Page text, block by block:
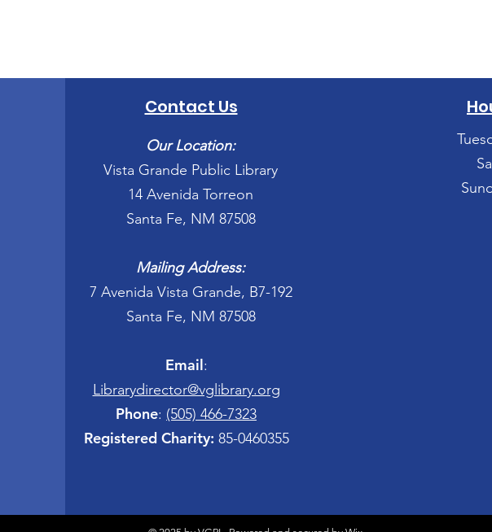
Contact Us
Our Location:
Vista Grande Public Library
14 Avenida Torreon
Santa Fe, NM 87508
Mailing Address:
7 Avenida Vista Grande, B7-192
Santa Fe, NM 87508
Email:
Librarydirector@vglibrary.org
Phone: (505) 466-7323
Registered Charity: 85-0460355